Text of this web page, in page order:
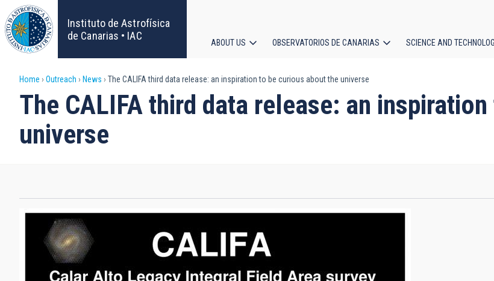
Skip
to
main
content
Instituto de Astrofísica
de Canarias • IAC
navigation
ABOUT US OBSERVATORIOS DE CANARIAS SCIENCE AND
Breadcrumb
Home Outreach News The CALIFA third data release: an inspiration to be curious about the universe
The CALIFA third data release: an
universe